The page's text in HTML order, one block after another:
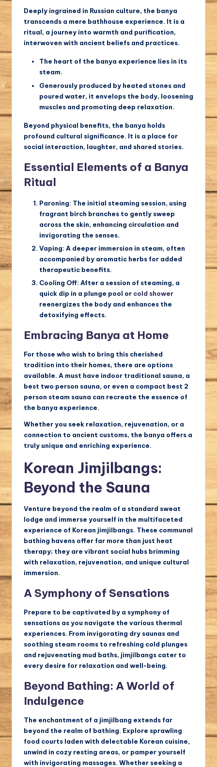
Deeply ingrained in Russian culture, the banya
transcends a mere bathhouse experience. It is a
ritual, a journey into warmth and purification,
interwoven with ancient beliefs and practices.
The heart of the banya experience lies in its
steam.
Generously produced by heated stones and
poured water, it envelops the body, loosening
muscles and promoting deep relaxation.
Beyond physical benefits, the banya holds
profound cultural significance. It is a place for
social interaction, laughter, and shared stories.
Essential Elements of a Banya
Ritual
Paroning: The initial steaming session, using
fragrant birch branches to gently sweep
across the skin, enhancing circulation and
invigorating the senses.
Vaping: A deeper immersion in steam, often
accompanied by aromatic herbs for added
therapeutic benefits.
Cooling Off: After a session of steaming, a
quick dip in a plunge pool or cold shower
reenergizes the body and enhances the
detoxifying effects.
Embracing Banya at Home
For those who wish to bring this cherished
tradition into their homes, there are options
available. A must have indoor traditional sauna, a
best two person sauna, or even a compact best 2
person steam sauna can recreate the essence of
the banya experience.
Whether you seek relaxation, rejuvenation, or a
connection to ancient customs, the banya offers a
truly unique and enriching experience.
Korean Jimjilbangs:
Beyond the Sauna
Venture beyond the realm of a standard sweat
lodge and immerse yourself in the multifaceted
experience of Korean jimjilbangs. These communal
bathing havens offer far more than just heat
therapy; they are vibrant social hubs brimming
with relaxation, rejuvenation, and unique cultural
immersion.
A Symphony of Sensations
Prepare to be captivated by a symphony of
sensations as you navigate the various thermal
experiences. From invigorating dry saunas and
soothing steam rooms to refreshing cold plunges
and rejuvenating mud baths, jimjilbangs cater to
every desire for relaxation and well-being.
Beyond Bathing: A World of
Indulgence
The enchantment of a jimjilbang extends far
beyond the realm of bathing. Explore sprawling
food courts laden with delectable Korean cuisine,
unwind in cozy resting areas, or pamper yourself
with invigorating massages. Whether seeking a